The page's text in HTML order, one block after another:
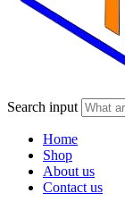
Search input
Home
Shop
About us
Contact us